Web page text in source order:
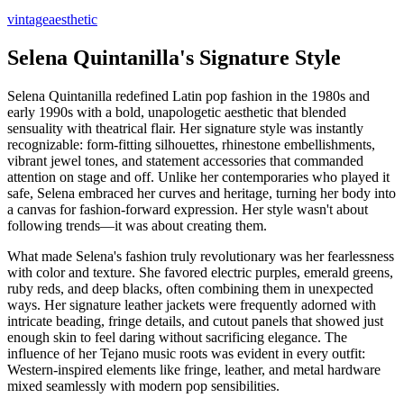
vintageaesthetic
Selena Quintanilla's Signature Style
Selena Quintanilla redefined Latin pop fashion in the 1980s and
early 1990s with a bold, unapologetic aesthetic that blended
sensuality with theatrical flair. Her signature style was instantly
recognizable: form-fitting silhouettes, rhinestone embellishments,
vibrant jewel tones, and statement accessories that commanded
attention on stage and off. Unlike her contemporaries who played it
safe, Selena embraced her curves and heritage, turning her body into
a canvas for fashion-forward expression. Her style wasn't about
following trends—it was about creating them.
What made Selena's fashion truly revolutionary was her fearlessness
with color and texture. She favored electric purples, emerald greens,
ruby reds, and deep blacks, often combining them in unexpected
ways. Her signature leather jackets were frequently adorned with
intricate beading, fringe details, and cutout panels that showed just
enough skin to feel daring without sacrificing elegance. The
influence of her Tejano music roots was evident in every outfit:
Western-inspired elements like fringe, leather, and metal hardware
mixed seamlessly with modern pop sensibilities.